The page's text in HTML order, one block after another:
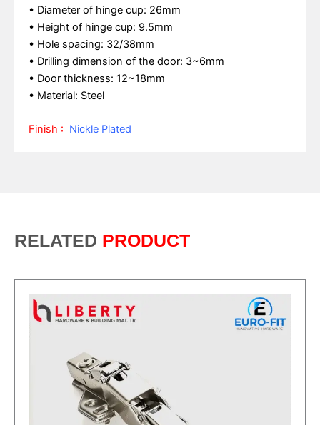
• Diameter of hinge cup: 26mm
• Height of hinge cup: 9.5mm
• Hole spacing: 32/38mm
• Drilling dimension of the door: 3~6mm
• Door thickness: 12~18mm
• Material: Steel
Finish : Nickle Plated
RELATED PRODUCT